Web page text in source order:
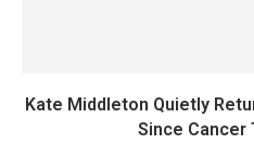
Kate Middleton Quietly
Since Cancer